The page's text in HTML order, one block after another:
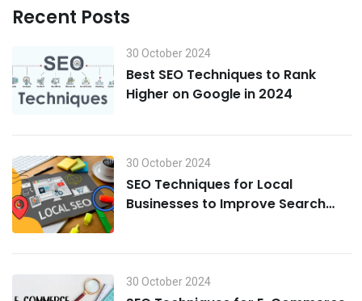
Recent Posts
30 October 2024
Best SEO Techniques to Rank
Higher on Google in 2024
30 October 2024
SEO Techniques for Local
Businesses to Improve Search
30 October 2024